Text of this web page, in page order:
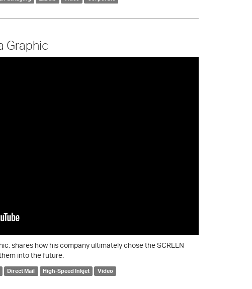
Graphic
shares how his company ultimately chose the SCREEN
into the future.
Direct Mail High-Speed Inkjet Video